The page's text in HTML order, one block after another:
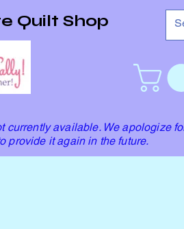
Quilt Shop
currently available. We apologize
provide it again in the future.